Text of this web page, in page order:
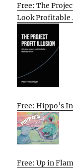
Free: The
Look Profitable
Free: Hippo’s
Free: Up in